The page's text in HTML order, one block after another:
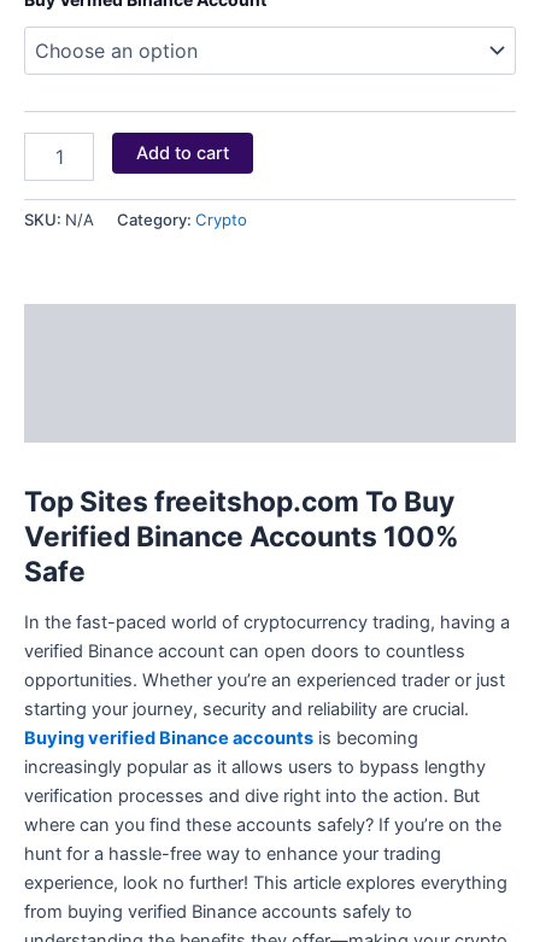
Add to cart
SKU: N/A Category: Crypto
Top Sites freeitshop.com To Buy
Verified Binance Accounts 100%
Safe
In the fast-paced world of cryptocurrency trading, having a
verified Binance account can open doors to countless
opportunities. Whether you’re an experienced trader or just
starting your journey, security and reliability are crucial.
Buying verified Binance accounts is becoming
increasingly popular as it allows users to bypass lengthy
verification processes and dive right into the action. But
where can you find these accounts safely? If you’re on the
hunt for a hassle-free way to enhance your trading
experience, look no further! This article explores everything
from buying verified Binance accounts safely to